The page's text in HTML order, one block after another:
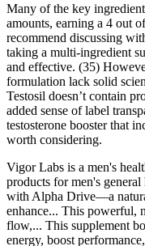
Many of the key
amounts, earning a 4 out
recommend discussing
taking a multi-ingredient
and effective. (35)
formulation lack solid
Testosil doesn’t contain
added sense of label
testosterone booster that
worth considering.
Vigor Labs is a men's
products for men's
with Alpha Drive—a
enhance... This powerful,
flow,... This supplement
energy, boost